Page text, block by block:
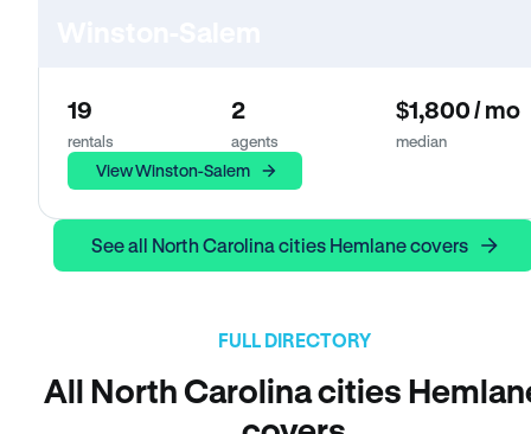
19
rentals
2
agents
$1,800 / mo
median
View Winston-Salem
See all North Carolina cities Hemlane covers
FULL DIRECTORY
All North Carolina cities